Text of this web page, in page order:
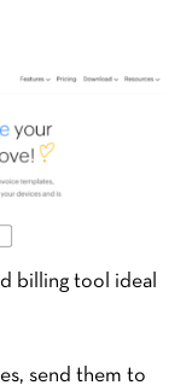
billing tool ideal
send them to